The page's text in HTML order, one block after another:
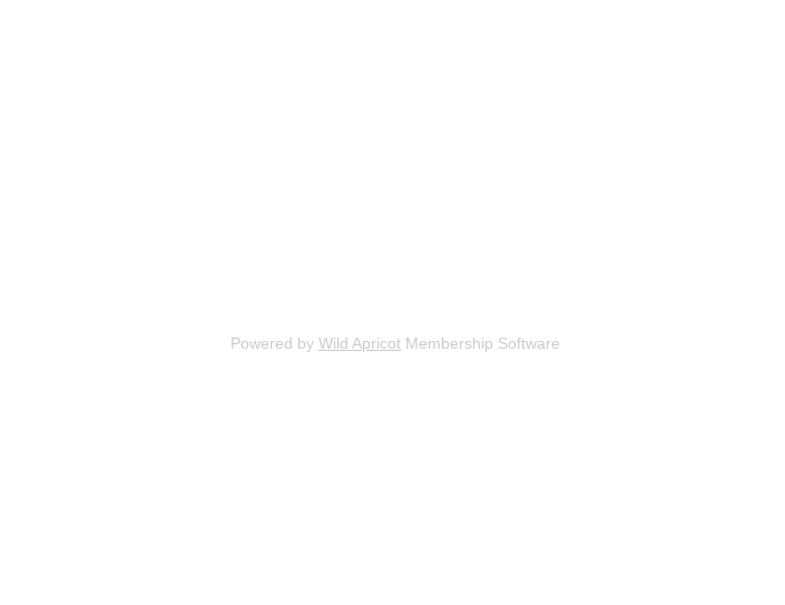
Powered by Wild Apricot Membership Software